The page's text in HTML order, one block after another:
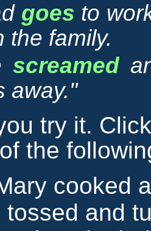
goes to
the family.
screamed
away."
try it.
the
cooked
tossed and